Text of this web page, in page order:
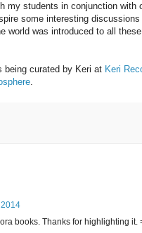
my students in conjunction with
some interesting
world was introduced to all
being curated by Keri at Keri
.
books. Thanks for highlighting it.